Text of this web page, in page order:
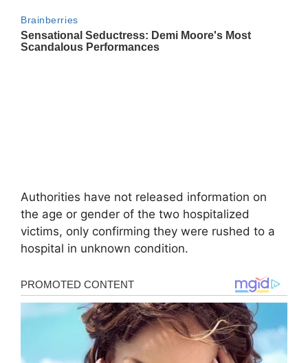
Authorities have not released information on
the age or gender of the two hospitalized
victims, only confirming they were rushed to a
hospital in unknown condition.